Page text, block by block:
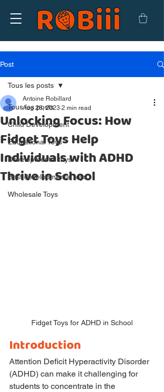
Post
Tous les posts
Child Development
Educational Toys
Developmental toys
Best developmental toys
Wholesale Toys
Tous les posts
Unlocking Focus: How
Fidget Toys Help
Individuals with ADHD
Thrive in School
Antoine Robillard
Aug 26, 2023 2 min read
Fidget Toys for ADHD in School
Introduction
Attention Deficit Hyperactivity Disorder
(ADHD) can make it challenging for
students to concentrate in the